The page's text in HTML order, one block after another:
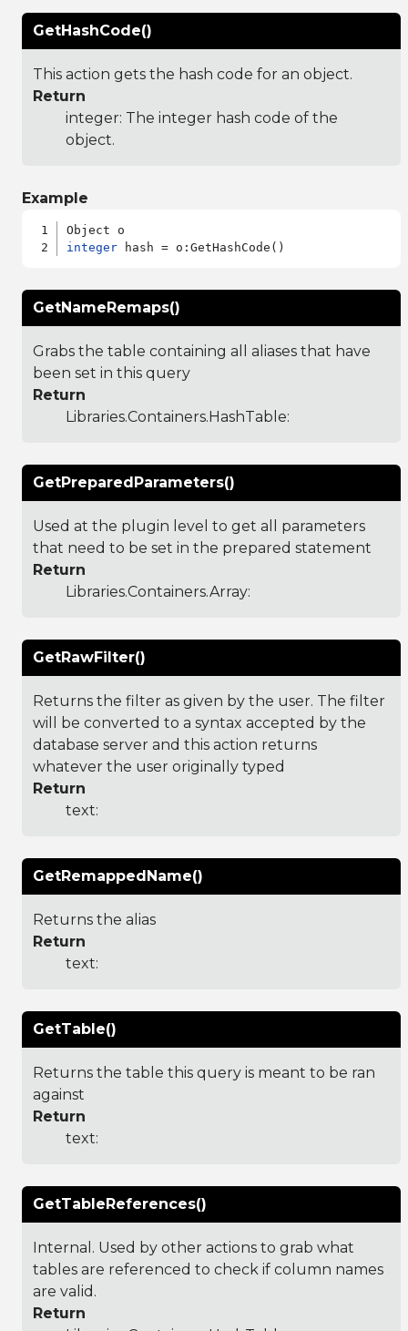
GetHashCode()
This action gets the hash code for an object.
Return
integer: The integer hash code of the
object.
Example
integer
GetNameRemaps()
Grabs the table containing all aliases that have
been set in this query
Return
Libraries.Containers.HashTable:
GetPreparedParameters()
Used at the plugin level to get all parameters
that need to be set in the prepared statement
Return
Libraries.Containers.Array:
GetRawFilter()
Returns the filter as given by the user. The filter
will be converted to a syntax accepted by the
database server and this action returns
whatever the user originally typed
Return
text:
GetRemappedName()
Returns the alias
Return
text:
GetTable()
Returns the table this query is meant to be ran
against
Return
text:
GetTableReferences()
Internal. Used by other actions to grab what
tables are referenced to check if column names
are valid.
Return